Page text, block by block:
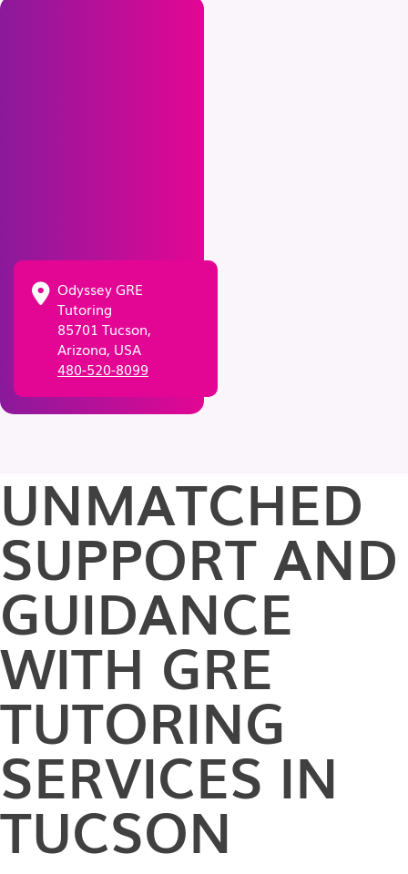
Odyssey GRE
Tutoring
85701 Tucson,
Arizona, USA
480-520-8099
UNMATCHED
SUPPORT AND
GUIDANCE
WITH GRE
TUTORING
SERVICES IN
TUCSON